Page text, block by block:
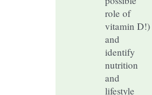
role of
vitamin D!)
and
identify
nutrition
and
lifestyle